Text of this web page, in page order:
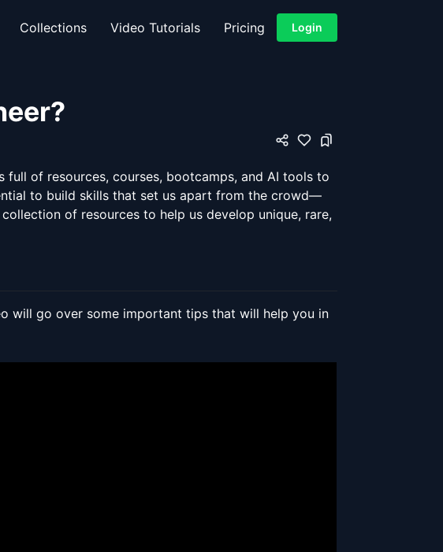
Collections Video Tutorials Pricing Login
of resources, courses, bootcamps, and AI tools to
to build skills that set us apart from the crowd—
of resources to help us develop unique, rare,
will go over some important tips that will help you in